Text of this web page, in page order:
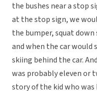
the bushes near a stop
at the stop sign, we
the bumper, squat
and when the car would
skiing behind the car.
was probably eleven or
story of the kid who